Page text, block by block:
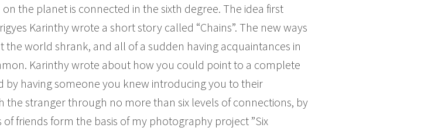
the planet is connected in the sixth degree. The idea first
Karinthy wrote a short story called “Chains”. The new ways
world shrank, and all of a sudden having acquaintances in
Karinthy wrote about how you could point to a complete
having someone you knew introducing you to their
the stranger through no more than six levels of connections, by
friends form the basis of my photography project ”Six